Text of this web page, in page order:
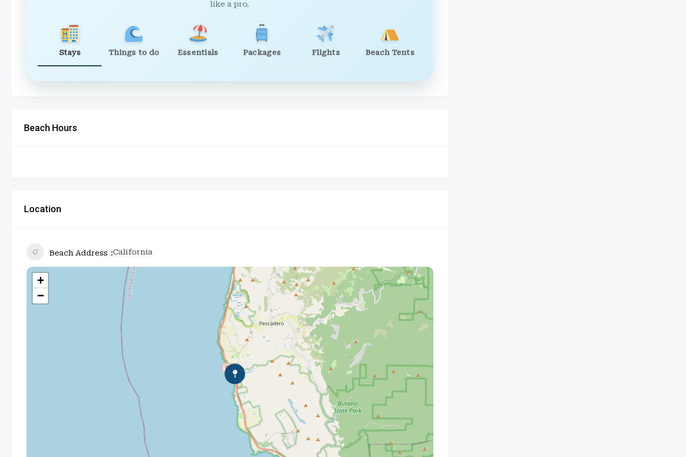
like a pro.
Stays Things to do Essentials Packages Flights Beach Tents
Beach Hours
Location
Beach Address California
+
−